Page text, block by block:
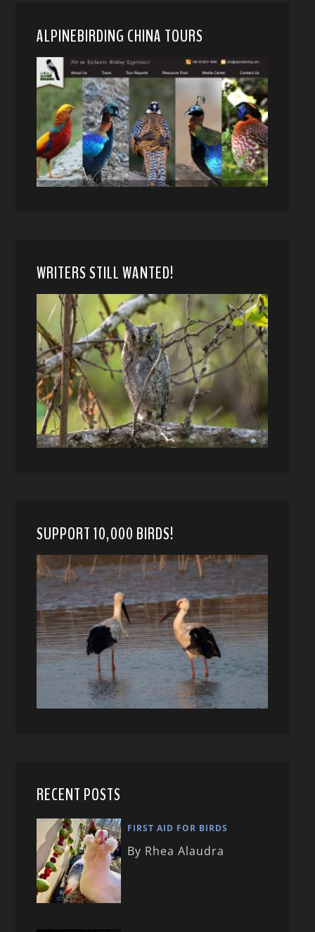
ALPINEBIRDING CHINA TOURS
WRITERS STILL WANTED!
SUPPORT 10,000 BIRDS!
RECENT POSTS
FIRST AID FOR BIRDS
By Rhea Alaudra